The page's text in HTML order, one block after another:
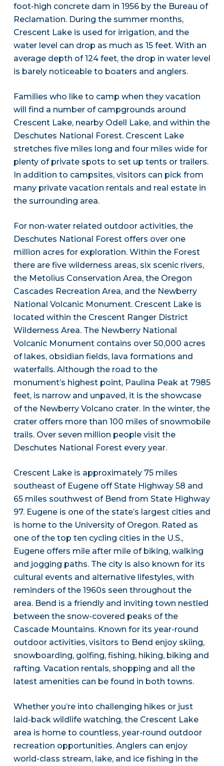
foot-high concrete dam in 1956 by the Bureau of
Reclamation. During the summer months,
Crescent Lake is used for irrigation, and the
water level can drop as much as 15 feet. With an
average depth of 124 feet, the drop in water level
is barely noticeable to boaters and anglers.
Families who like to camp when they vacation
will find a number of campgrounds around
Crescent Lake, nearby Odell Lake, and within the
Deschutes National Forest. Crescent Lake
stretches five miles long and four miles wide for
plenty of private spots to set up tents or trailers.
In addition to campsites, visitors can pick from
many private vacation rentals and real estate in
the surrounding area.
For non-water related outdoor activities, the
Deschutes National Forest offers over one
million acres for exploration. Within the Forest
there are five wilderness areas, six scenic rivers,
the Metolius Conservation Area, the Oregon
Cascades Recreation Area, and the Newberry
National Volcanic Monument. Crescent Lake is
located within the Crescent Ranger District
Wilderness Area. The Newberry National
Volcanic Monument contains over 50,000 acres
of lakes, obsidian fields, lava formations and
waterfalls. Although the road to the
monument’s highest point, Paulina Peak at 7985
feet, is narrow and unpaved, it is the showcase
of the Newberry Volcano crater. In the winter, the
crater offers more than 100 miles of snowmobile
trails. Over seven million people visit the
Deschutes National Forest every year.
Crescent Lake is approximately 75 miles
southeast of Eugene off State Highway 58 and
65 miles southwest of Bend from State Highway
97. Eugene is one of the state’s largest cities and
is home to the University of Oregon. Rated as
one of the top ten cycling cities in the U.S.,
Eugene offers mile after mile of biking, walking
and jogging paths. The city is also known for its
cultural events and alternative lifestyles, with
reminders of the 1960s seen throughout the
area. Bend is a friendly and inviting town nestled
between the snow-covered peaks of the
Cascade Mountains. Known for its year-round
outdoor activities, visitors to Bend enjoy skiing,
snowboarding, golfing, fishing, hiking, biking and
rafting. Vacation rentals, shopping and all the
latest amenities can be found in both towns.
Whether you’re into challenging hikes or just
laid-back wildlife watching, the Crescent Lake
area is home to countless, year-round outdoor
recreation opportunities. Anglers can enjoy
world-class stream, lake, and ice fishing in the